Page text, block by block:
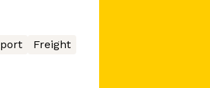
Freight